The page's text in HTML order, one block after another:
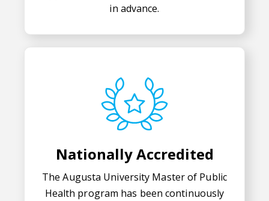
in advance.
Nationally Accredited
The Augusta University Master of Public
Health program has been continuously